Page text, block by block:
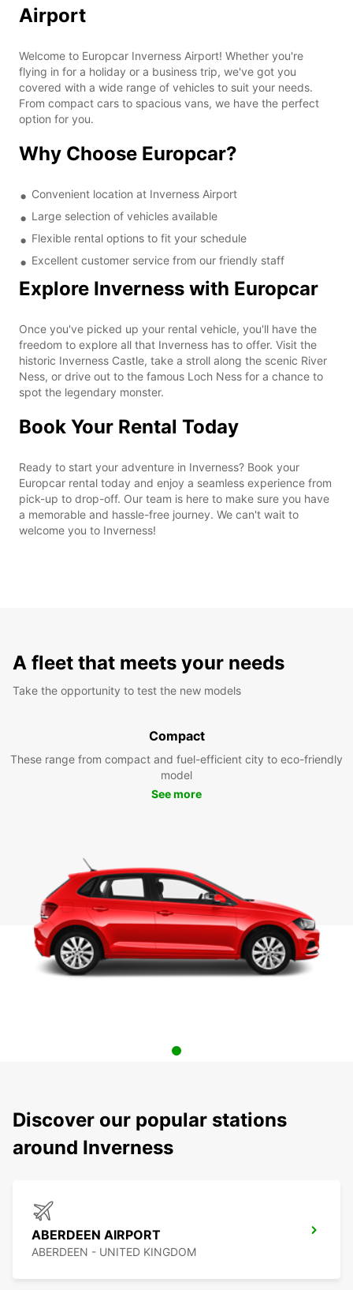
Airport
Welcome to Europcar Inverness Airport! Whether you're
flying in for a holiday or a business trip, we've got you
covered with a wide range of vehicles to suit your needs.
From compact cars to spacious vans, we have the perfect
option for you.
Why Choose Europcar?
Convenient location at Inverness Airport
Large selection of vehicles available
Flexible rental options to fit your schedule
Excellent customer service from our friendly staff
Explore Inverness with Europcar
Once you've picked up your rental vehicle, you'll have the
freedom to explore all that Inverness has to offer. Visit the
historic Inverness Castle, take a stroll along the scenic River
Ness, or drive out to the famous Loch Ness for a chance to
spot the legendary monster.
Book Your Rental Today
Ready to start your adventure in Inverness? Book your
Europcar rental today and enjoy a seamless experience from
pick-up to drop-off. Our team is here to make sure you have
a memorable and hassle-free journey. We can't wait to
welcome you to Inverness!
A fleet that meets your needs
Take the opportunity to test the new models
Compact
These range from compact and fuel-efficient city to eco-friendly
model
See more
Discover our popular stations
around Inverness
ABERDEEN AIRPORT
ABERDEEN - UNITED KINGDOM